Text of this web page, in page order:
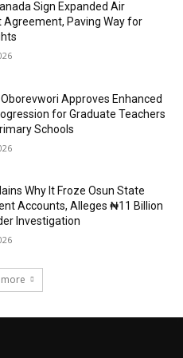
Sign Expanded Air
Agreement, Paving Way for
Approves Enhanced
for Graduate Teachers
Schools
Why It Froze Osun State
Accounts, Alleges ₦11 Billion
Investigation